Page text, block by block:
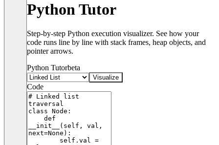
Python Tutor
Step-by-step Python execution visualizer. See how your
code runs line by line with stack frames, heap objects, and
pointer arrows.
Python Tutorbeta
Visualize
Code